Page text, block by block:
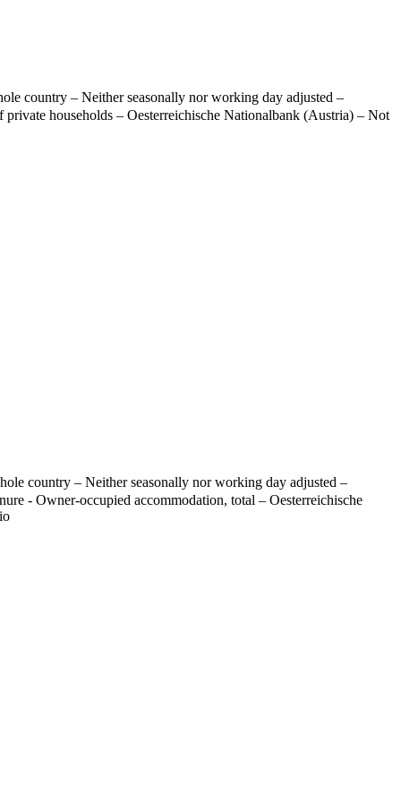
country – Neither seasonally nor working day adjusted –
households – Oesterreichische Nationalbank (Austria) – Not
country – Neither seasonally nor working day adjusted –
- Owner-occupied accommodation, total – Oesterreichische